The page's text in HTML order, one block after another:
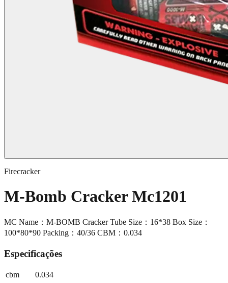
Firecracker
M-Bomb Cracker Mc1201
MC Name：M-BOMB Cracker Tube Size：16*38 Box Size：
100*80*90 Packing：40/36 CBM：0.034
Especificações
cbm
0.034